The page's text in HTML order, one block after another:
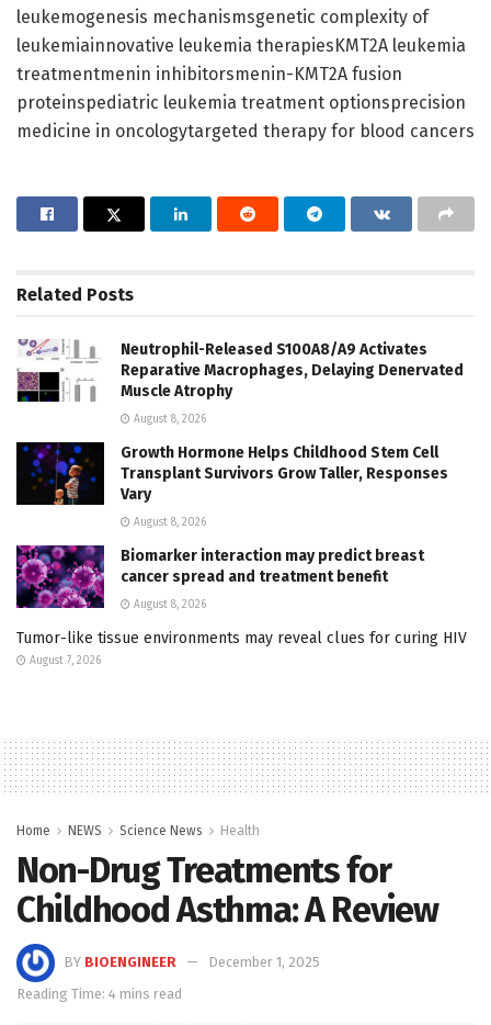
leukemogenesis mechanismsgenetic complexity of
leukemiainnovative leukemia therapiesKMT2A leukemia
treatmentmenin inhibitorsmenin-KMT2A fusion
proteinspediatric leukemia treatment optionsprecision
medicine in oncologytargeted therapy for blood cancers
Related Posts
Neutrophil-Released S100A8/A9 Activates
Reparative Macrophages, Delaying Denervated
Muscle Atrophy
August 8, 2026
Growth Hormone Helps Childhood Stem Cell
Transplant Survivors Grow Taller, Responses
Vary
August 8, 2026
Biomarker interaction may predict breast
cancer spread and treatment benefit
August 8, 2026
Tumor-like tissue environments may reveal clues for curing HIV
August 7, 2026
Home NEWS Science News Health
Non-Drug Treatments for
Childhood Asthma: A Review
BY BIOENGINEER
December 1, 2025
Reading Time: 4 mins read